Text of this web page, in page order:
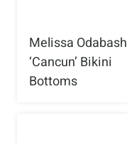
Melissa Odabash
‘Cancun’ Bikini
Bottoms